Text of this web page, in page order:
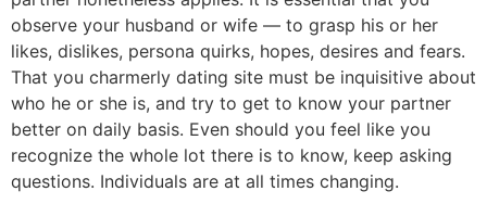
observe your husband or wife — to grasp his or her
likes, dislikes, persona quirks, hopes, desires and fears.
That you charmerly dating site must be inquisitive about
who he or she is, and try to get to know your partner
better on daily basis. Even should you feel like you
recognize the whole lot there is to know, keep asking
questions. Individuals are at all times changing.